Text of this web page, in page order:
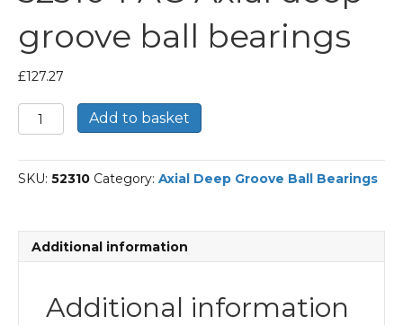
groove ball bearings
£127.27
52310-
FAG
deep
groove
quantity
Add to basket
SKU: 52310 Category: Axial Deep Groove Ball Bearings
Additional information
Additional information